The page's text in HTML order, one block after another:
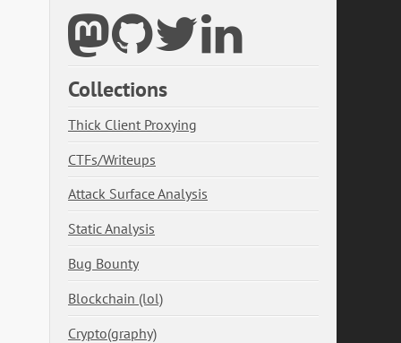
Collections
Thick Client Proxying
CTFs/Writeups
Attack Surface Analysis
Static Analysis
Bug Bounty
Blockchain (lol)
Crypto(graphy)